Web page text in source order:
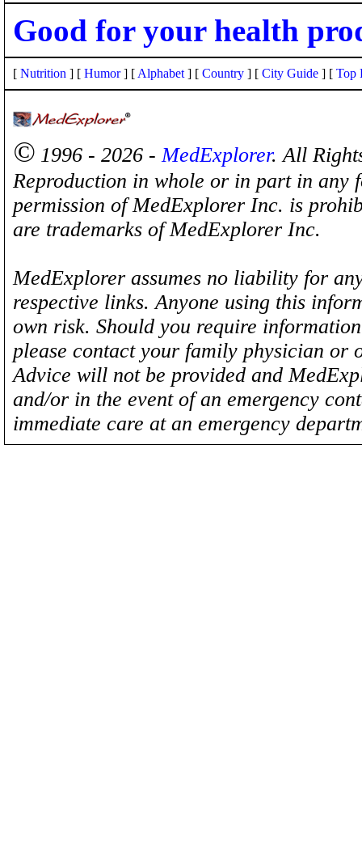
Good for your health
[ Nutrition ] [ Humor] [ Alphabet ] [ Country ] [ City Guide ] [ Top
© 1996 - 2026 -MedExplorer. All
Reproduction in whole or in part in any
permission of MedExplorer Inc. is
are trademarks of MedExplorer Inc.
MedExplorer assumes no liability for
respective links. Anyone using this
own risk. Should you require
please contact your family physician
Advice will not be provided and
and/or in the event of an emergency
immediate care at an emergency